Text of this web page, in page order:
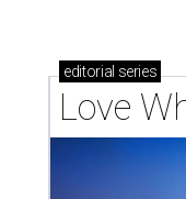
editorial series
Love